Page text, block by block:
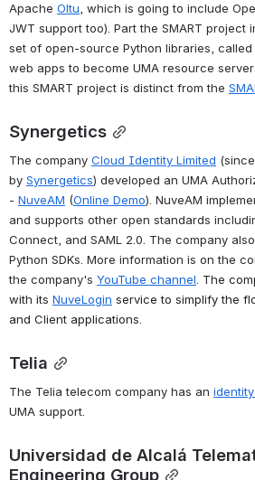
Apache Oltu, which is going to include
JWT support too). Part the SMART project
set of open-source Python libraries, called
web apps to become UMA resource
this SMART project is distinct from the
Synergetics
The company Cloud Identity Limited
by Synergetics) developed an UMA
- NuveAM (Online Demo). NuveAM
and supports other open standards
Connect, and SAML 2.0. The company
Python SDKs. More information is on the
the company's YouTube channel. The
with its NuveLogin service to simplify the
and Client applications.
Telia
The Telia telecom company has an
UMA support.
Universidad de Alcalá
Engineering Group